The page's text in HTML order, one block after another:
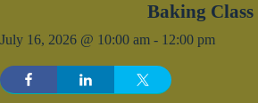
Baking Class
July 16, 2026 @ 10:00 am - 12:00 pm